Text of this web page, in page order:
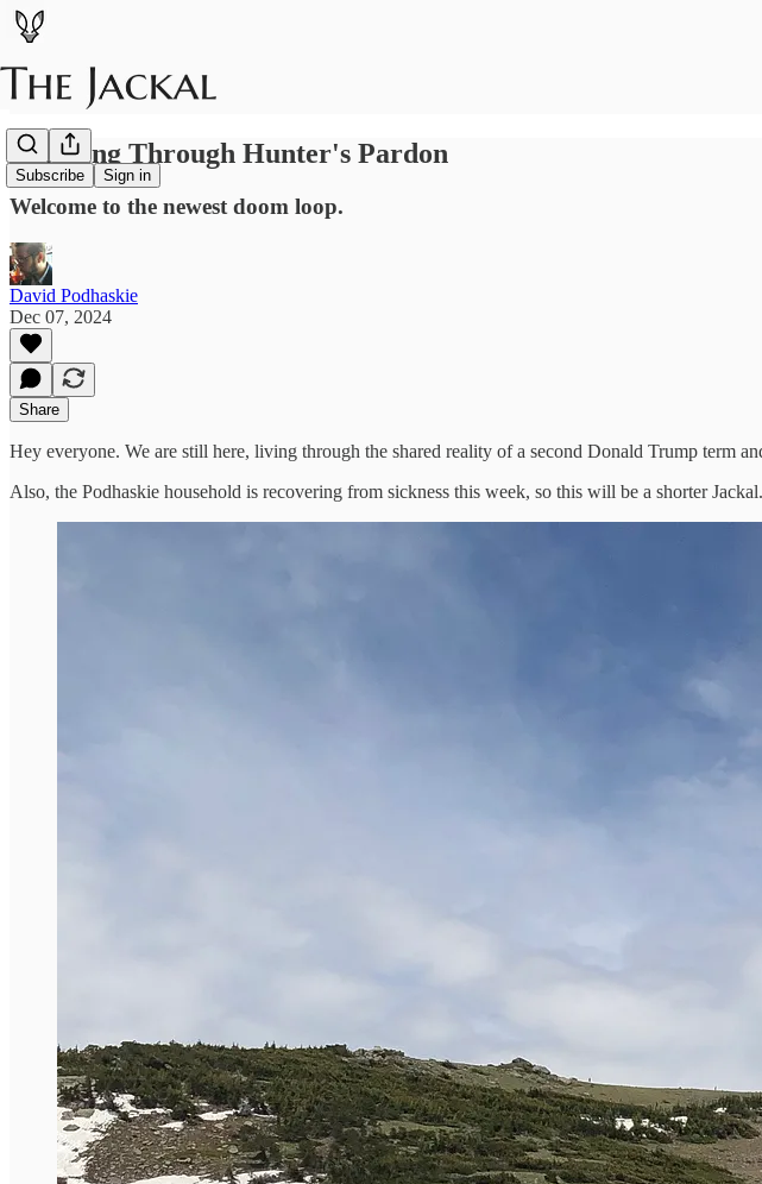
Subscribe Sign in
Thinking Through Hunter's Pardon
Welcome to the newest doom loop.
David Podhaskie
Dec 07, 2024
Share
Hey everyone. We are still here, living through the shared reality of a second Donald Trump term
Also, the Podhaskie household is recovering from sickness this week, so this will be a shorter Jackal.